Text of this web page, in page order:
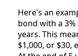
Here's an
bond with a
years. This
$1,000, or $30,